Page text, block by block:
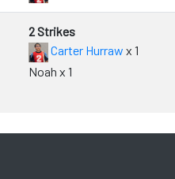
2 Strikes
Carter Hurraw x 1
Noah x 1